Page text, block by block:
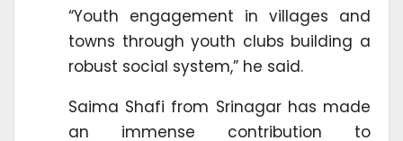
“Youth engagement in villages and
towns through youth clubs building a
robust social system,” he said.
Saima Shafi from Srinagar has made
an immense contribution to